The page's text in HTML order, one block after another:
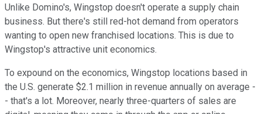
Unlike Domino's, Wingstop doesn't operate a supply chain
business. But there's still red-hot demand from operators
wanting to open new franchised locations. This is due to
Wingstop's attractive unit economics.
To expound on the economics, Wingstop locations based in
the U.S. generate $2.1 million in revenue annually on average -
- that's a lot. Moreover, nearly three-quarters of sales are